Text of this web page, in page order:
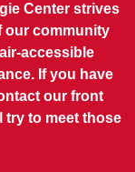
Center strives
our community
accessible
If you have
our front
try to meet those